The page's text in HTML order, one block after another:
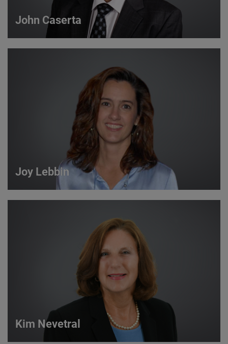
John Caserta
Strategic Account Manager
VIEW DETAILS
Joy Lebbin
VIEW DETAILS
Kim Nevetral